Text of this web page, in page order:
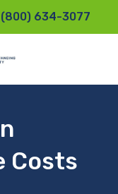
(800) 634-3077
Costs